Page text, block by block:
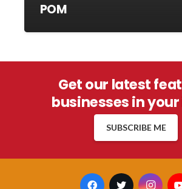
POM
Get our latest
businesses in
SUBSCRIBE ME